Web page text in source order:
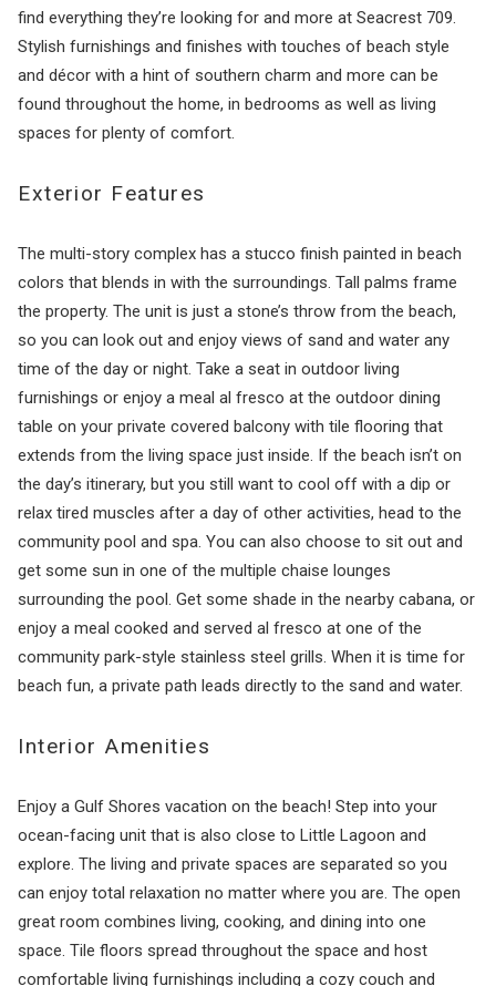
find everything they’re looking for and more at Seacrest 709.
Stylish furnishings and finishes with touches of beach style
and décor with a hint of southern charm and more can be
found throughout the home, in bedrooms as well as living
spaces for plenty of comfort.
Exterior Features
The multi-story complex has a stucco finish painted in beach
colors that blends in with the surroundings. Tall palms frame
the property. The unit is just a stone’s throw from the beach,
so you can look out and enjoy views of sand and water any
time of the day or night. Take a seat in outdoor living
furnishings or enjoy a meal al fresco at the outdoor dining
table on your private covered balcony with tile flooring that
extends from the living space just inside. If the beach isn’t on
the day’s itinerary, but you still want to cool off with a dip or
relax tired muscles after a day of other activities, head to the
community pool and spa. You can also choose to sit out and
get some sun in one of the multiple chaise lounges
surrounding the pool. Get some shade in the nearby cabana, or
enjoy a meal cooked and served al fresco at one of the
community park-style stainless steel grills. When it is time for
beach fun, a private path leads directly to the sand and water.
Interior Amenities
Enjoy a Gulf Shores vacation on the beach! Step into your
ocean-facing unit that is also close to Little Lagoon and
explore. The living and private spaces are separated so you
can enjoy total relaxation no matter where you are. The open
great room combines living, cooking, and dining into one
space. Tile floors spread throughout the space and host
comfortable living furnishings including a cozy couch and